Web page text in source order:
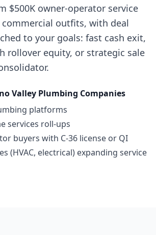
$500K owner-operator service
commercial outfits, with deal
to your goals: fast cash exit,
rollover equity, or strategic sale
Valley Plumbing Companies
platforms
services roll-ups
buyers with C-36 license or QI
(HVAC, electrical) expanding service